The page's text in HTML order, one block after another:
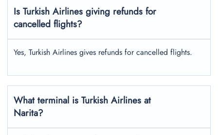
Is Turkish Airlines giving refunds for
cancelled flights?
Yes, Turkish Airlines gives refunds for cancelled flights.
What terminal is Turkish Airlines at
Narita?